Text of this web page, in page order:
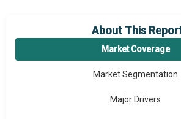
About This
Market Coverage
Market Segmentation
Major Drivers